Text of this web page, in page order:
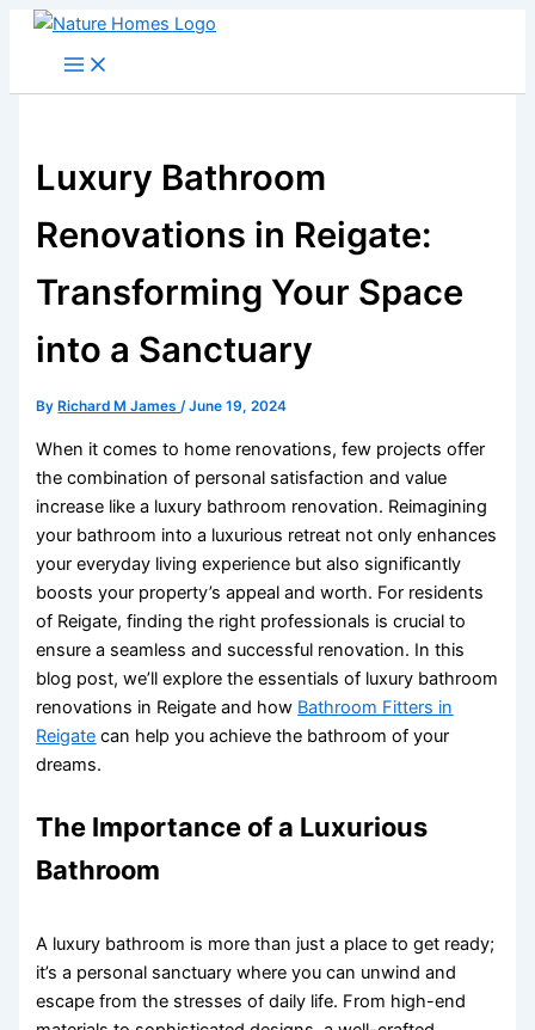
Skip
Luxury Bathroom
Renovations in Reigate:
Transforming Your Space
into a Sanctuary
By Richard M James/June 19, 2024
When it comes to home renovations, few projects offer
the combination of personal satisfaction and value
increase like a luxury bathroom renovation. Reimagining
your bathroom into a luxurious retreat not only enhances
your everyday living experience but also significantly
boosts your property’s appeal and worth. For residents
of Reigate, finding the right professionals is crucial to
ensure a seamless and successful renovation. In this
blog post, we’ll explore the essentials of luxury bathroom
renovations in Reigate and how Bathroom Fitters in
Reigate can help you achieve the bathroom of your
dreams.
The Importance of a Luxurious
Bathroom
A luxury bathroom is more than just a place to get ready;
it’s a personal sanctuary where you can unwind and
escape from the stresses of daily life. From high-end